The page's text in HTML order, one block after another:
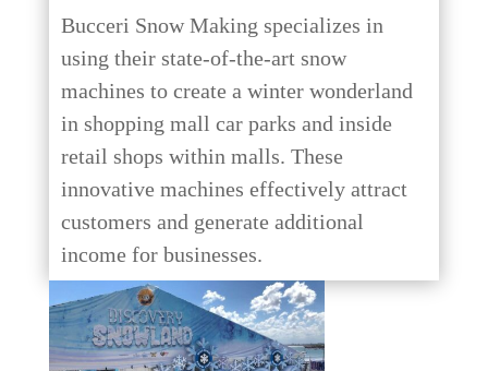
Bucceri Snow Making specializes in
using their state-of-the-art snow
machines to create a winter wonderland
in shopping mall car parks and inside
retail shops within malls. These
innovative machines effectively attract
customers and generate additional
income for businesses.